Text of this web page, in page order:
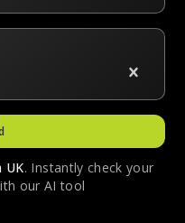
UK. Instantly check your
our AI tool